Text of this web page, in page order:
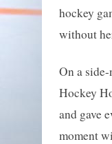
hockey
without
On a
Hockey
and gave
moment